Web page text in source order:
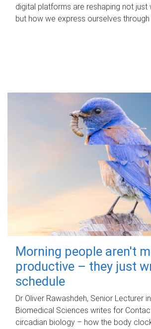
digital platforms are reshaping not just
but how we express ourselves through
Morning people aren't
productive – they just
schedule
Dr Oliver Rawashdeh, Senior Lecturer
Biomedical Sciences writes for
circadian biology – how the body